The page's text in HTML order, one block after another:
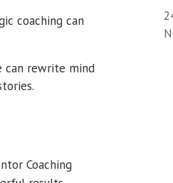
coaching can
can rewrite mind
Coaching